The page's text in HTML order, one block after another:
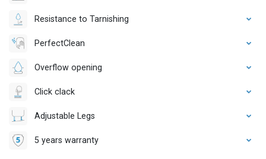
Resistance to Tarnishing
PerfectClean
Overflow opening
Click clack
Adjustable Legs
5 years warranty